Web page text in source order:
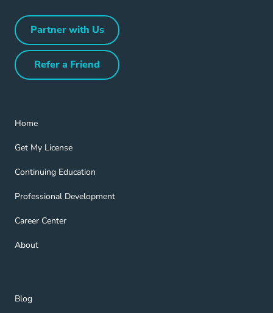
Partner with UsPartner with Us Navigation Link
Refer a FriendRefer a Friend Navigation Link
Home
Home Navigation Link
Get My License
Get My License Navigation Link
Continuing Education
Continuing Education Navigation Link
Professional Development
Professional Development Navigation Link
Career Center
Career Center Navigation Link
About
About Navigation Link
Blog
Blog Navigation Link